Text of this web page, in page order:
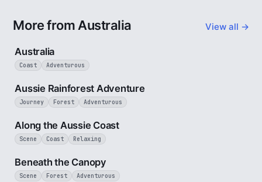
More from Australia View all →
5 min
Australia
Coast Adventurous
Aussie Rainforest Adventure
Journey Forest Adventurous
Along the Aussie Coast
Scene Coast Relaxing
Beneath the Canopy
Scene Forest Adventurous